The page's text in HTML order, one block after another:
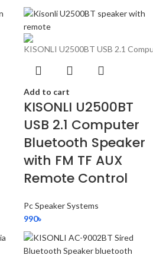
Add to cart
KISONLI U2500BT
USB 2.1 Computer
Bluetooth Speaker
with FM TF AUX
Remote Control
Pc Speaker Systems
990৳